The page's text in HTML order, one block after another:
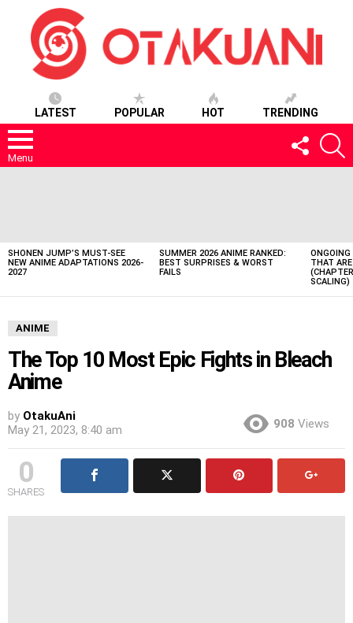
LATEST POPULAR HOT TRENDING
Menu
FOLLOW
US
SHONEN JUMP’S MUST-SEE
NEW ANIME ADAPTATIONS 2026-
2027
SUMMER 2026 ANIME RANKED:
BEST SURPRISES & WORST
FAILS
ONGOING
THAT
SCALING)
ANIME
The Top 10 Most Epic Fights in Bleach
Anime
by OtakuAni
May 21, 2023, 8:40 am
908 Views
0
SHARES